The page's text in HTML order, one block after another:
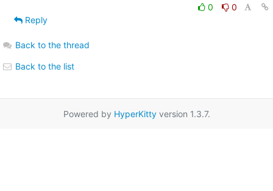
0
0
Reply
Back to the thread
Back to the list
Powered by HyperKittyversion 1.3.7.